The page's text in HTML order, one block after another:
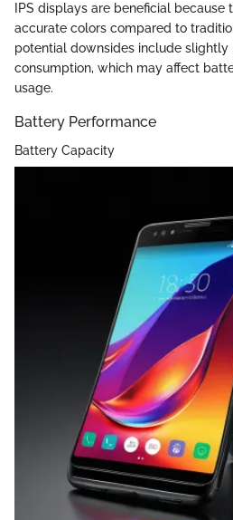
IPS displays are beneficial
accurate colors compared to
potential downsides include slightly
consumption, which may affect
usage.
Battery Performance
Battery Capacity